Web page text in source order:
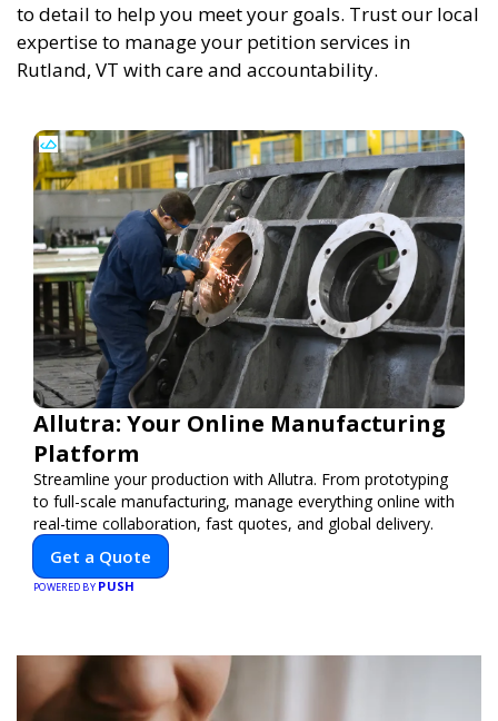
to detail to help you meet your goals. Trust our local
expertise to manage your petition services in
Rutland, VT with care and accountability.
Allutra: Your Online Manufacturing
Platform
Streamline your production with Allutra. From prototyping
to full-scale manufacturing, manage everything online with
real-time collaboration, fast quotes, and global delivery.
Get a Quote
POWERED BY PUSH